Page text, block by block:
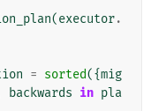
(executor.
= sorted({mig
backwards in pla